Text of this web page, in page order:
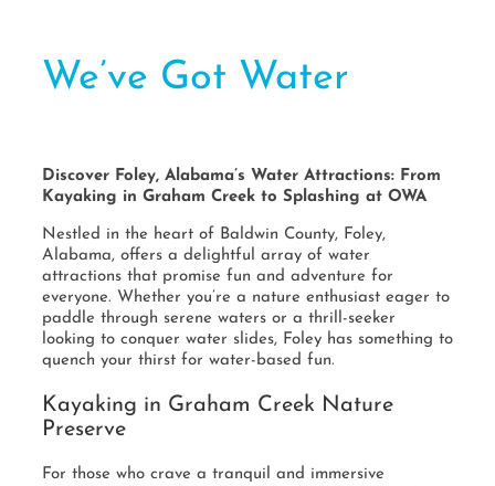
We’ve Got Water
Discover Foley, Alabama’s Water Attractions: From
Kayaking in Graham Creek to Splashing at OWA
Nestled in the heart of Baldwin County, Foley,
Alabama, offers a delightful array of water
attractions that promise fun and adventure for
everyone. Whether you’re a nature enthusiast eager to
paddle through serene waters or a thrill-seeker
looking to conquer water slides, Foley has something to
quench your thirst for water-based fun.
Kayaking in Graham Creek Nature
Preserve
For those who crave a tranquil and immersive